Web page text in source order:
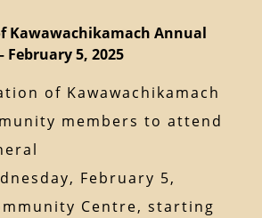
Kawawachikamach Annual
February 5, 2025
of Kawawachikamach
members to attend
February 5,
Centre, starting